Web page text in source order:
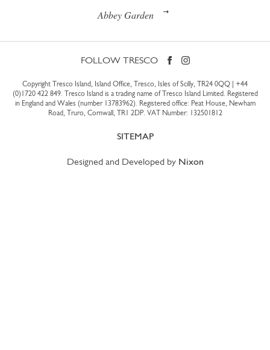
Abbey Garden
FOLLOW TRESCO
Copyright Tresco Island, Island Office, Tresco, Isles of Scilly, TR24 0QQ | +44
(0)1720 422 849. Tresco Island is a trading name of Tresco Island Limited. Registered
in England and Wales (number 13783962). Registered office: Peat House, Newham
Road, Truro, Cornwall, TR1 2DP. VAT Number: 132501812
SITEMAP
Designed and Developed by Nixon